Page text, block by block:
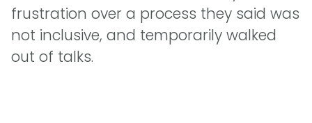
frustration over a process they said was
not inclusive, and temporarily walked
out of talks.